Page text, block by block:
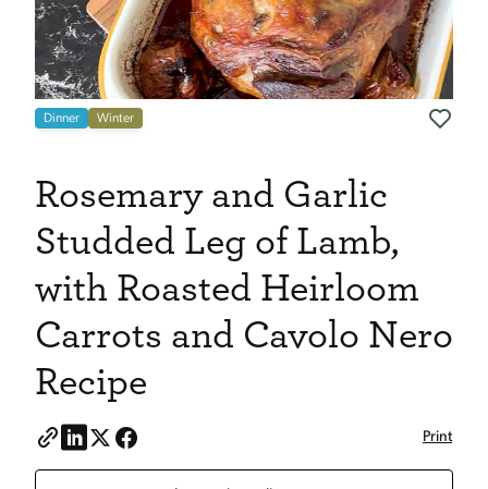
Dinner Winter
Rosemary and Garlic
Studded Leg of Lamb,
with Roasted Heirloom
Carrots and Cavolo Nero
Recipe
Print